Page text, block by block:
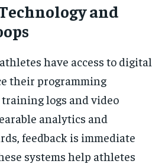
and
have access to digital
their programming
logs and video
analytics and
feedback is immediate
systems help athletes